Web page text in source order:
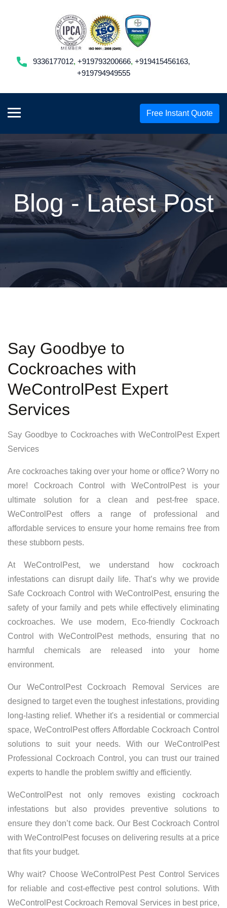
9336177012, +919793200666, +919415456163,
+919794949555
Free Instant Quote
Blog - Latest Post
Say Goodbye to
Cockroaches with
WeControlPest Expert
Services
Say Goodbye to Cockroaches with WeControlPest Expert
Services
Are cockroaches taking over your home or office? Worry no
more! Cockroach Control with WeControlPest is your
ultimate solution for a clean and pest-free space.
WeControlPest offers a range of professional and
affordable services to ensure your home remains free from
these stubborn pests.
At WeControlPest, we understand how cockroach
infestations can disrupt daily life. That’s why we provide
Safe Cockroach Control with WeControlPest, ensuring the
safety of your family and pets while effectively eliminating
cockroaches. We use modern, Eco-friendly Cockroach
Control with WeControlPest methods, ensuring that no
harmful chemicals are released into your home
environment.
Our WeControlPest Cockroach Removal Services are
designed to target even the toughest infestations, providing
long-lasting relief. Whether it's a residential or commercial
space, WeControlPest offers Affordable Cockroach Control
solutions to suit your needs. With our WeControlPest
Professional Cockroach Control, you can trust our trained
experts to handle the problem swiftly and efficiently.
WeControlPest not only removes existing cockroach
infestations but also provides preventive solutions to
ensure they don’t come back. Our Best Cockroach Control
with WeControlPest focuses on delivering results at a price
that fits your budget.
Why wait? Choose WeControlPest Pest Control Services
for reliable and cost-effective pest control solutions. With
WeControlPest Cockroach Removal Services in best price,